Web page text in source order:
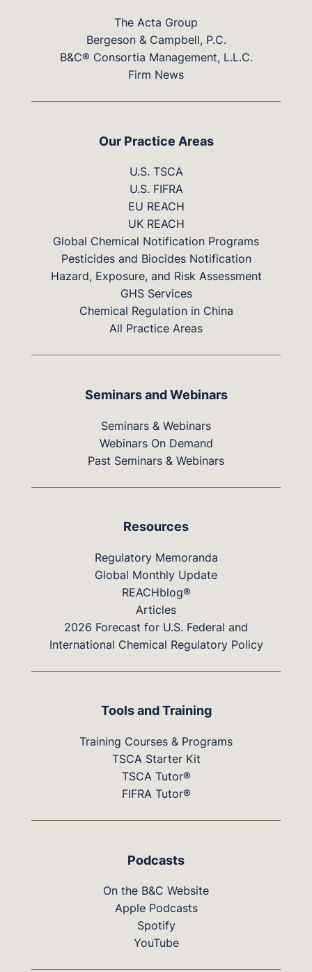
The Acta Group
Bergeson & Campbell, P.C.
B&C® Consortia Management, L.L.C.
Firm News
Our Practice Areas
U.S. TSCA
U.S. FIFRA
EU REACH
UK REACH
Global Chemical Notification Programs
Pesticides and Biocides Notification
Hazard, Exposure, and Risk Assessment
GHS Services
Chemical Regulation in China
All Practice Areas
Seminars and Webinars
Seminars & Webinars
Webinars On Demand
Past Seminars & Webinars
Resources
Regulatory Memoranda
Global Monthly Update
REACHblog®
Articles
2026 Forecast for U.S. Federal and
International Chemical Regulatory Policy
Tools and Training
Training Courses & Programs
TSCA Starter Kit
TSCA Tutor®
FIFRA Tutor®
Podcasts
On the B&C Website
Apple Podcasts
Spotify
YouTube